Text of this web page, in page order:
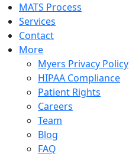
MATS Process
Services
Contact
More
Myers Privacy Policy
HIPAA Compliance
Patient Rights
Careers
Team
Blog
FAQ